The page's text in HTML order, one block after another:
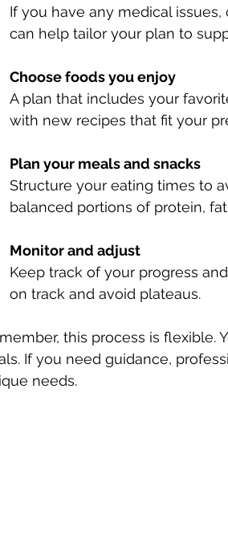
If you have any medical
can help tailor your plan to
Choose foods you enjoy
A plan that includes your
with new recipes that fit your
Plan your meals and snacks
Structure your eating times to
balanced portions of protein,
Monitor and adjust
Keep track of your progress
on track and avoid plateaus.
this process is
If you need guidance,
needs.